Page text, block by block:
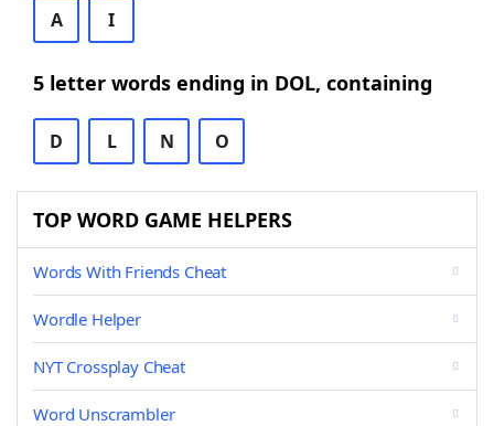
A I
5 letter words ending in DOL, containing
D L N O
TOP WORD GAME HELPERS
Words With Friends Cheat
Wordle Helper
NYT Crossplay Cheat
Word Unscrambler